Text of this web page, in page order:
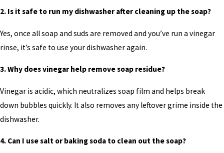
2. Is it safe to run my dishwasher after cleaning up the soap?
Yes, once all soap and suds are removed and you’ve run a vinegar
rinse, it’s safe to use your dishwasher again.
3. Why does vinegar help remove soap residue?
Vinegar is acidic, which neutralizes soap film and helps break
down bubbles quickly. It also removes any leftover grime inside the
dishwasher.
4. Can I use salt or baking soda to clean out the soap?